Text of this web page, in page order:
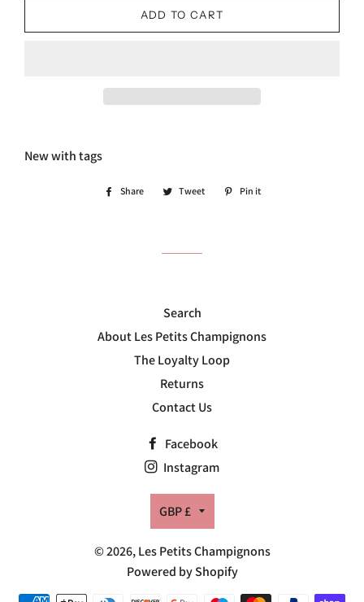
ADD TO CART
New with tags
Share
Share Tweet
Tweet
Pin it
Search
About Les Petits Champignons
The Loyalty Loop
Returns
Contact Us
Facebook
Instagram
Currency
GBP £
© 2026,Les Petits Champignons
Powered by Shopify